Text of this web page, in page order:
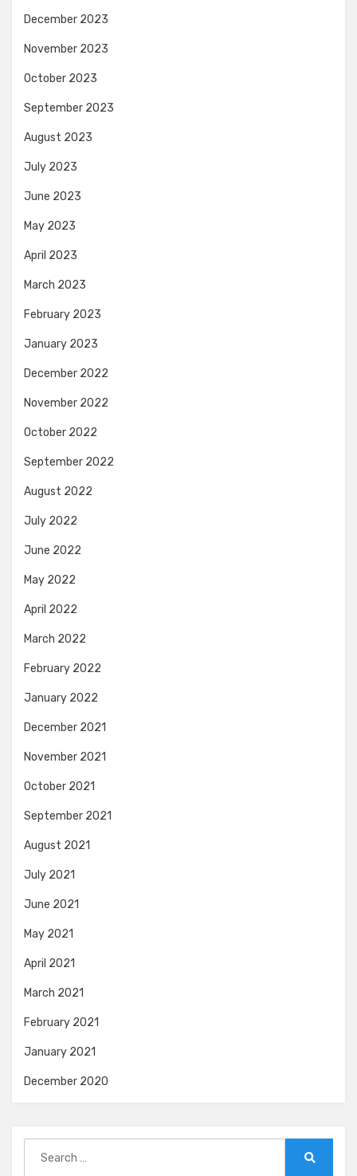
December 2023
November 2023
October 2023
September 2023
August 2023
July 2023
June 2023
May 2023
April 2023
March 2023
February 2023
January 2023
December 2022
November 2022
October 2022
September 2022
August 2022
July 2022
June 2022
May 2022
April 2022
March 2022
February 2022
January 2022
December 2021
November 2021
October 2021
September 2021
August 2021
July 2021
June 2021
May 2021
April 2021
March 2021
February 2021
January 2021
December 2020
for: